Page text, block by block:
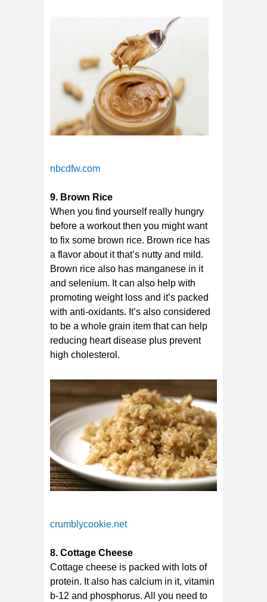
nbcdfw.com
9. Brown Rice
When you find yourself really hungry
before a workout then you might want
to fix some brown rice. Brown rice has
a flavor about it that’s nutty and mild.
Brown rice also has manganese in it
and selenium. It can also help with
promoting weight loss and it’s packed
with anti-oxidants. It’s also considered
to be a whole grain item that can help
reducing heart disease plus prevent
high cholesterol.
crumblycookie.net
8. Cottage Cheese
Cottage cheese is packed with lots of
protein. It also has calcium in it, vitamin
b-12 and phosphorus. All you need to